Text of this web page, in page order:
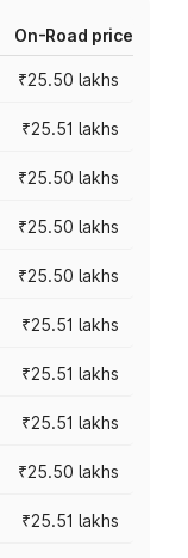
On-Road price
₹25.50 lakhs
₹25.51 lakhs
₹25.50 lakhs
₹25.50 lakhs
₹25.50 lakhs
₹25.51 lakhs
₹25.51 lakhs
₹25.51 lakhs
₹25.50 lakhs
₹25.51 lakhs